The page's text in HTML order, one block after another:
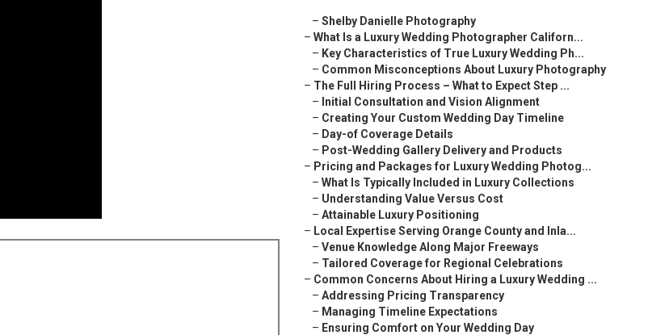
– Shelby Danielle Photography
– What Is a Luxury Wedding Photographer Californ...
– Key Characteristics of True Luxury Wedding Ph...
– Common Misconceptions About Luxury Photography
– The Full Hiring Process – What to Expect Step ...
– Initial Consultation and Vision Alignment
– Creating Your Custom Wedding Day Timeline
– Day-of Coverage Details
– Post-Wedding Gallery Delivery and Products
– Pricing and Packages for Luxury Wedding Photog...
– What Is Typically Included in Luxury Collections
– Understanding Value Versus Cost
– Attainable Luxury Positioning
– Local Expertise Serving Orange County and Inla...
– Venue Knowledge Along Major Freeways
– Tailored Coverage for Regional Celebrations
– Common Concerns About Hiring a Luxury Wedding ...
– Addressing Pricing Transparency
– Managing Timeline Expectations
– Ensuring Comfort on Your Wedding Day